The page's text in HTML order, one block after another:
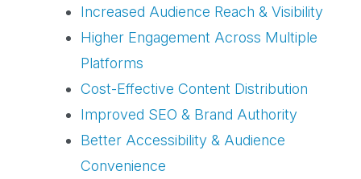
Increased Audience Reach & Visibility
Higher Engagement Across Multiple
Platforms
Cost-Effective Content Distribution
Improved SEO & Brand Authority
Better Accessibility & Audience
Convenience